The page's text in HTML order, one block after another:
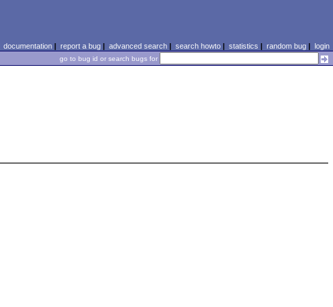
documentation| report a bug| advanced search| search howto| statistics | random bug| login
go to bug id or search bugs for